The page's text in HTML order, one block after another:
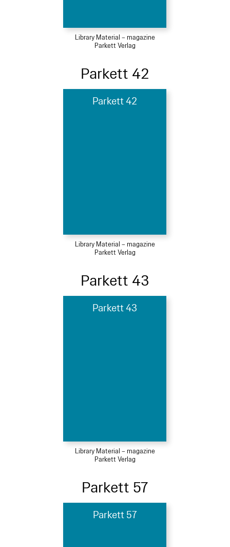
Library Material – magazine
Parkett Verlag
Parkett 42
Parkett 42
Library Material – magazine
Parkett Verlag
Parkett 43
Parkett 43
Library Material – magazine
Parkett Verlag
Parkett 57
Parkett 57